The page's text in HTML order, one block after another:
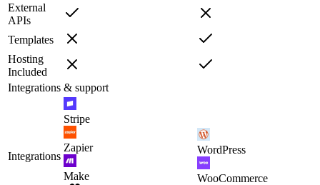
External
APIs
Templates
Hosting
Included
Integrations & support
Integrations
Stripe
Zapier
Make
WordPress
WooCommerce